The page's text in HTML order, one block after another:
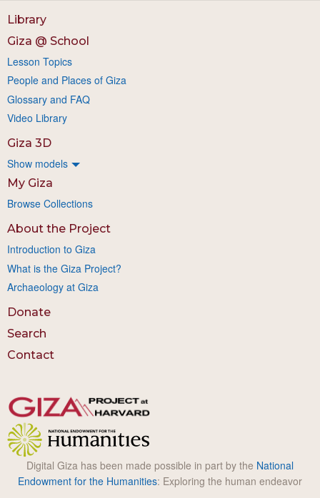
Library
Giza @ School
Lesson Topics
People and Places of Giza
Glossary and FAQ
Video Library
Giza 3D
Show models
My Giza
Browse Collections
About the Project
Introduction to Giza
What is the Giza Project?
Archaeology at Giza
Donate
Search
Contact
Digital Giza has been made possible in part by the National
Endowment for the Humanities: Exploring the human endeavor